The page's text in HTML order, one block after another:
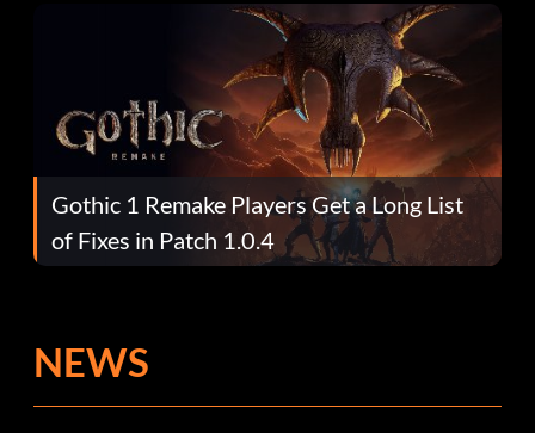
Gothic 1 Remake Players Get a Long List
of Fixes in Patch 1.0.4
NEWS